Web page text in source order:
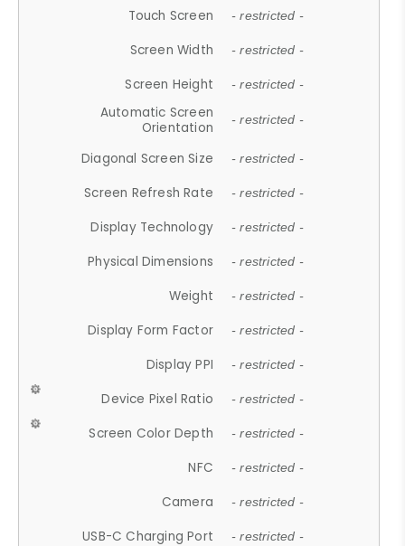
Touch Screen - restricted -
Screen Width - restricted -
Screen Height - restricted -
Automatic Screen
Orientation
- restricted -
Diagonal Screen Size - restricted -
Screen Refresh Rate - restricted -
Display Technology - restricted -
Physical Dimensions - restricted -
Weight - restricted -
Display Form Factor - restricted -
Display PPI - restricted -
Device Pixel Ratio - restricted -
Screen Color Depth - restricted -
NFC - restricted -
Camera - restricted -
USB-C Charging Port - restricted -